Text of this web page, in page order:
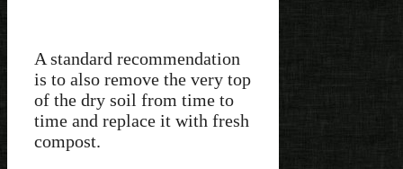
A standard recommendation
is to also remove the very top
of the dry soil from time to
time and replace it with fresh
compost.